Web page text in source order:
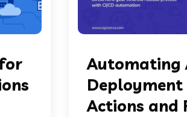
Automating
Actions and